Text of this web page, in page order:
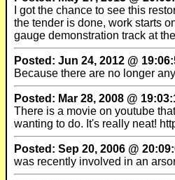
I got the chance to see this
the tender is done, work starts
gauge demonstration track at
Posted: Jun 24, 2012 @
Because there are no longer
Posted: Mar 28, 2008 @
There is a movie on youtube
wanting to do. It's really neat!
Posted: Sep 20, 2006 @
was recently involved in an